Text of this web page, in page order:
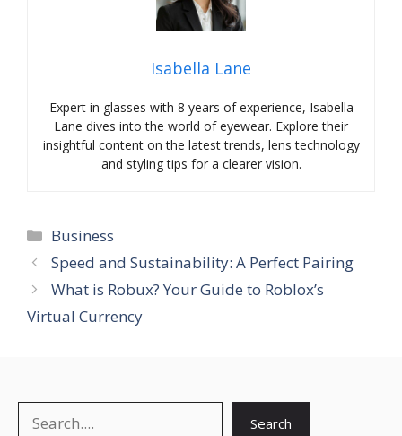
Isabella Lane
Expert in glasses with 8 years of experience, Isabella
Lane dives into the world of eyewear. Explore their
insightful content on the latest trends, lens technology
and styling tips for a clearer vision.
Categories
Business
Speed and Sustainability: A Perfect Pairing
What is Robux? Your Guide to Roblox’s
Virtual Currency
Search